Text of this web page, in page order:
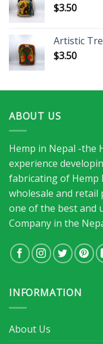
$3.50
Artistic
$3.50
ABOUT US
Hemp in Nepal -the
experience
fabricating of
wholesale and retail
one of the best and
Company in the
INFORMATION
About Us